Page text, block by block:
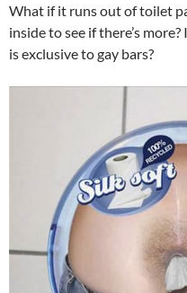
What if it runs out of toilet
inside to see if there’s
is exclusive to gay bars?